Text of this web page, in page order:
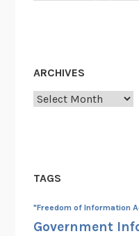
ARCHIVES
Archives
TAGS
"Freedom of Information
Government